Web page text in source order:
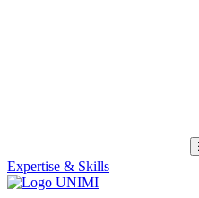
Expertise & Skills